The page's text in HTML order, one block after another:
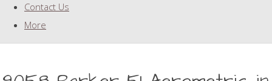
Contact Us
More